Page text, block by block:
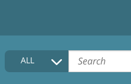
HOME
COLLECTIONS DESCRIPTION
ALL